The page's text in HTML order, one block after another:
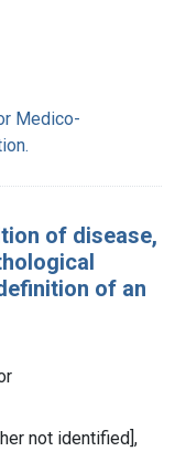
Medico-
of disease,
of an
not identified],